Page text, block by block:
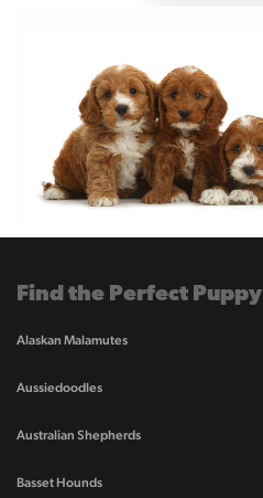
Find the Perfect Puppy
Alaskan Malamutes
Aussiedoodles
Australian Shepherds
Basset Hounds